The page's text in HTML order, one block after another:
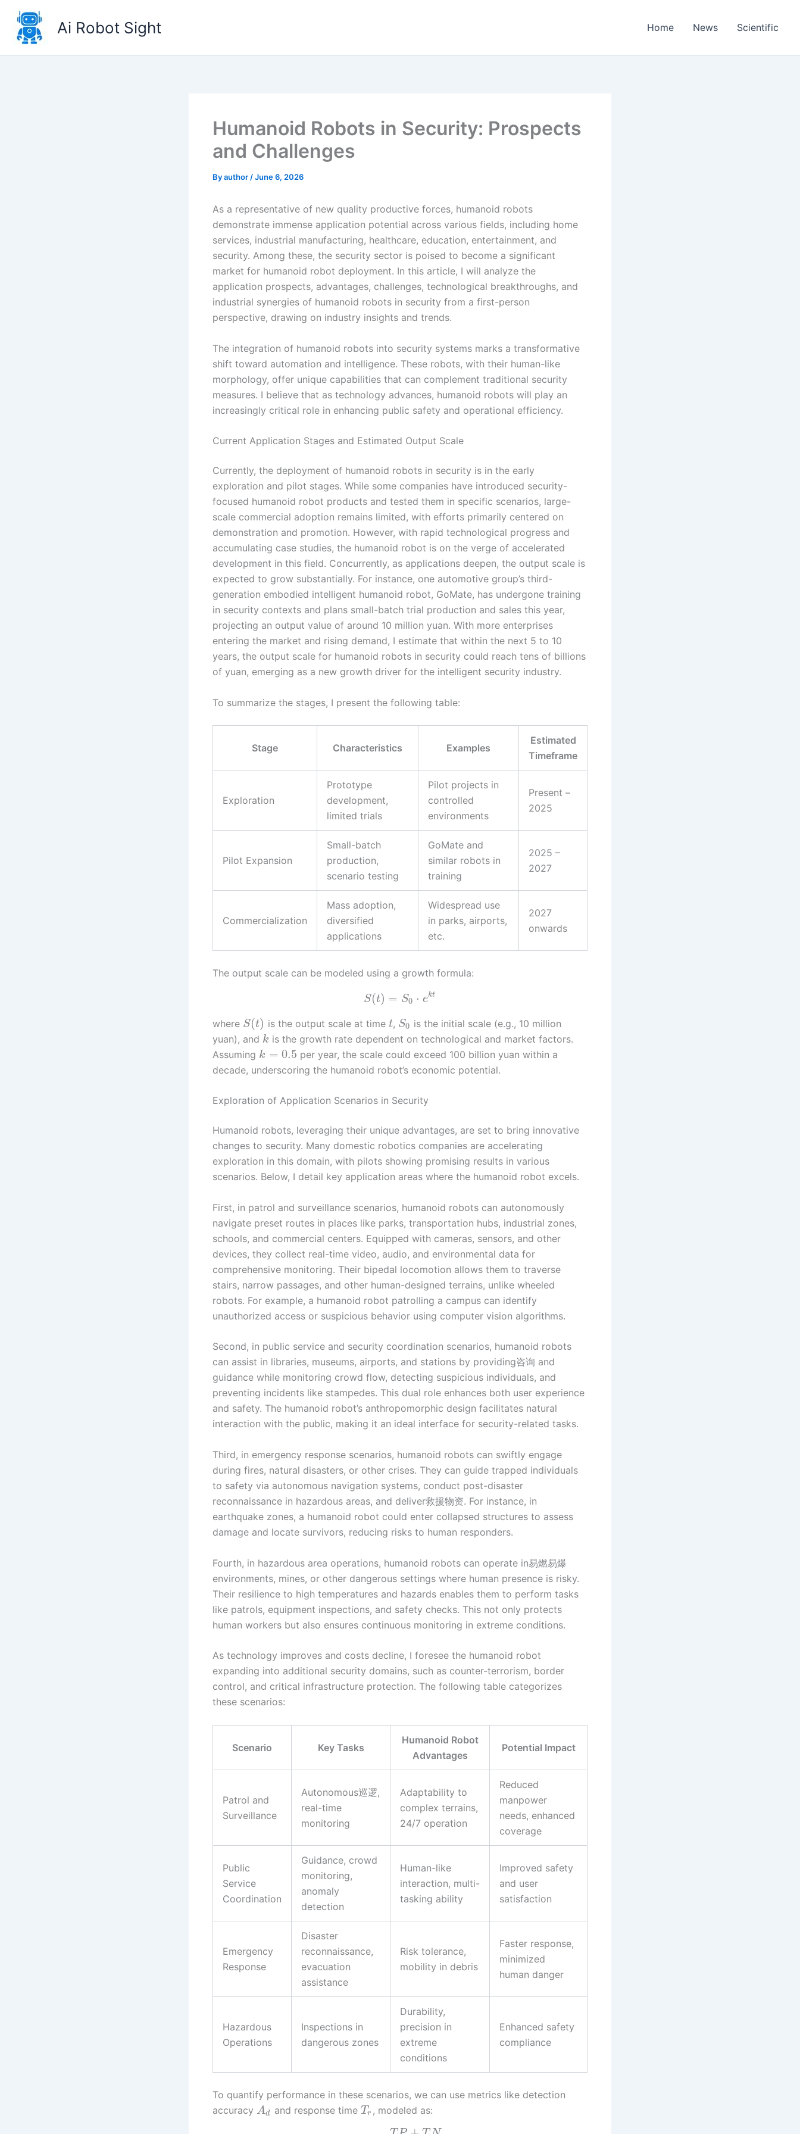
content
Ai Robot Sight Home News Scientific
Humanoid Robots in Security: Prospects
and Challenges
Byauthor /June 6, 2026
As a representative of new quality productive forces, humanoid robots
demonstrate immense application potential across various fields, including home
services, industrial manufacturing, healthcare, education, entertainment, and
security. Among these, the security sector is poised to become a significant
market for humanoid robot deployment. In this article, I will analyze the
application prospects, advantages, challenges, technological breakthroughs, and
industrial synergies of humanoid robots in security from a first-person
perspective, drawing on industry insights and trends.
The integration of humanoid robots into security systems marks a transformative
shift toward automation and intelligence. These robots, with their human-like
morphology, offer unique capabilities that can complement traditional security
measures. I believe that as technology advances, humanoid robots will play an
increasingly critical role in enhancing public safety and operational efficiency.
Current Application Stages and Estimated Output Scale
Currently, the deployment of humanoid robots in security is in the early
exploration and pilot stages. While some companies have introduced security-
focused humanoid robot products and tested them in specific scenarios, large-
scale commercial adoption remains limited, with efforts primarily centered on
demonstration and promotion. However, with rapid technological progress and
accumulating case studies, the humanoid robot is on the verge of accelerated
development in this field. Concurrently, as applications deepen, the output scale is
expected to grow substantially. For instance, one automotive group’s third-
generation embodied intelligent humanoid robot, GoMate, has undergone training
in security contexts and plans small-batch trial production and sales this year,
projecting an output value of around 10 million yuan. With more enterprises
entering the market and rising demand, I estimate that within the next 5 to 10
years, the output scale for humanoid robots in security could reach tens of billions
of yuan, emerging as a new growth driver for the intelligent security industry.
To summarize the stages, I present the following table:
Stage Characteristics Examples
Estimated
Timeframe
Exploration
Prototype
development,
limited trials
Pilot projects in
controlled
environments
Present –
2025
Pilot Expansion
Small-batch
production,
scenario testing
GoMate and
similar robots in
training
2025 –
2027
Commercialization
Mass adoption,
diversified
applications
Widespread use
in parks, airports,
etc.
2027
onwards
The output scale can be modeled using a growth formula:
S(t) = S0 ⋅ ekt
where S(t) is the output scale at time t, S0 is the initial scale (e.g., 10 million
yuan), and k is the growth rate dependent on technological and market factors.
Assuming k = 0.5 per year, the scale could exceed 100 billion yuan within a
decade, underscoring the humanoid robot’s economic potential.
Exploration of Application Scenarios in Security
Humanoid robots, leveraging their unique advantages, are set to bring innovative
changes to security. Many domestic robotics companies are accelerating
exploration in this domain, with pilots showing promising results in various
scenarios. Below, I detail key application areas where the humanoid robot excels.
First, in patrol and surveillance scenarios, humanoid robots can autonomously
navigate preset routes in places like parks, transportation hubs, industrial zones,
schools, and commercial centers. Equipped with cameras, sensors, and other
devices, they collect real-time video, audio, and environmental data for
comprehensive monitoring. Their bipedal locomotion allows them to traverse
stairs, narrow passages, and other human-designed terrains, unlike wheeled
robots. For example, a humanoid robot patrolling a campus can identify
unauthorized access or suspicious behavior using computer vision algorithms.
Second, in public service and security coordination scenarios, humanoid robots
can assist in libraries, museums, airports, and stations by providing咨询 and
guidance while monitoring crowd flow, detecting suspicious individuals, and
preventing incidents like stampedes. This dual role enhances both user experience
and safety. The humanoid robot’s anthropomorphic design facilitates natural
interaction with the public, making it an ideal interface for security-related tasks.
Third, in emergency response scenarios, humanoid robots can swiftly engage
during fires, natural disasters, or other crises. They can guide trapped individuals
to safety via autonomous navigation systems, conduct post-disaster
reconnaissance in hazardous areas, and deliver救援物资. For instance, in
earthquake zones, a humanoid robot could enter collapsed structures to assess
damage and locate survivors, reducing risks to human responders.
Fourth, in hazardous area operations, humanoid robots can operate in易燃易爆
environments, mines, or other dangerous settings where human presence is risky.
Their resilience to high temperatures and hazards enables them to perform tasks
like patrols, equipment inspections, and safety checks. This not only protects
human workers but also ensures continuous monitoring in extreme conditions.
As technology improves and costs decline, I foresee the humanoid robot
expanding into additional security domains, such as counter-terrorism, border
control, and critical infrastructure protection. The following table categorizes
these scenarios:
Scenario Key Tasks
Humanoid Robot
Advantages
Potential Impact
Patrol and
Surveillance
Autonomous巡逻,
real-time
monitoring
Adaptability to
complex terrains,
24/7 operation
Reduced
manpower
needs, enhanced
coverage
Public
Service
Coordination
Guidance, crowd
monitoring,
anomaly
detection
Human-like
interaction, multi-
tasking ability
Improved safety
and user
satisfaction
Emergency
Response
Disaster
reconnaissance,
evacuation
assistance
Risk tolerance,
mobility in debris
Faster response,
minimized
human danger
Hazardous
Operations
Inspections in
dangerous zones
Durability,
precision in
extreme
conditions
Enhanced safety
compliance
To quantify performance in these scenarios, we can use metrics like detection
accuracy Ad and response time Tr , modeled as: